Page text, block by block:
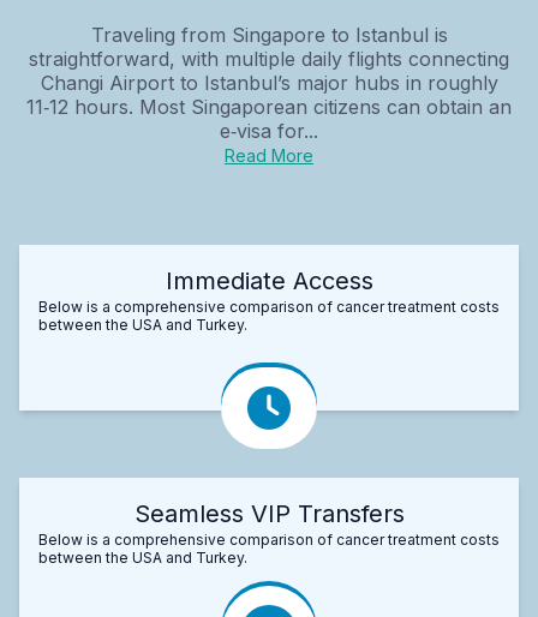
Traveling from Singapore to Istanbul is
straightforward, with multiple daily flights connecting
Changi Airport to Istanbul’s major hubs in roughly
11‑12 hours. Most Singaporean citizens can obtain an
e‑visa for...
Read More
Immediate Access
Below is a comprehensive comparison of cancer treatment costs
between the USA and Turkey.
Seamless VIP Transfers
Below is a comprehensive comparison of cancer treatment costs
between the USA and Turkey.